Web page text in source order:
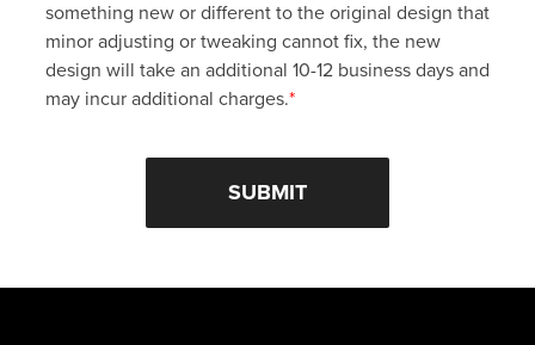
something new or different to the original design that
minor adjusting or tweaking cannot fix, the new
design will take an additional 10-12 business days and
may incur additional charges.*